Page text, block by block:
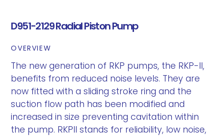
D951-2129 Radial Piston Pump
OVERVIEW
The new generation of RKP pumps, the RKP-II,
benefits from reduced noise levels. They are
now fitted with a sliding stroke ring and the
suction flow path has been modified and
increased in size preventing cavitation within
the pump. RKPII stands for reliability, low noise,